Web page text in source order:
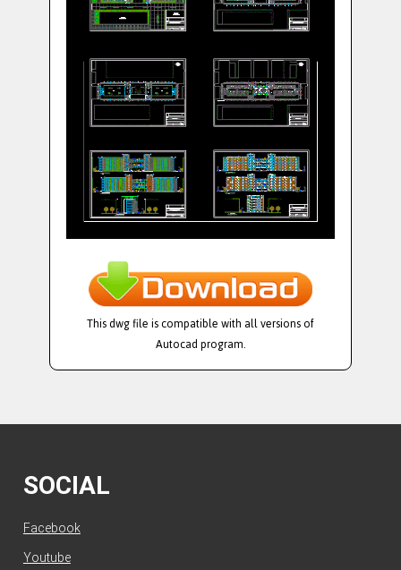
This dwg file is compatible with all versions of
Autocad program.
SOCIAL
Facebook
Youtube